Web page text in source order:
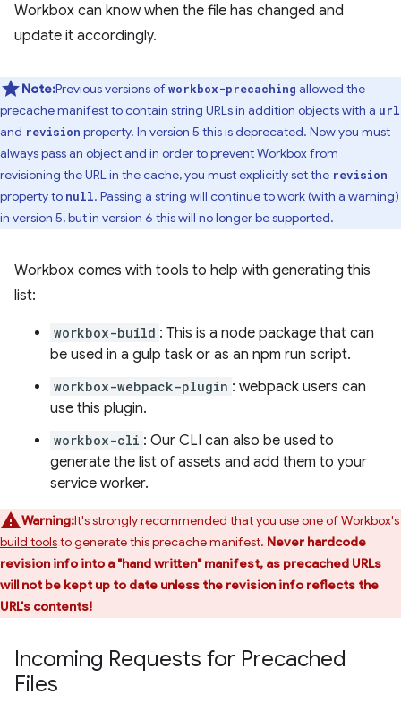
Workbox can know when the file has changed and
update it accordingly.
Note:Previous versions ofworkbox-precaching allowed the
precache manifest to contain string URLs in addition objects with a url
and revision property. In version 5 this is deprecated. Now you must
always pass an object and in order to prevent Workbox from
revisioning the URL in the cache, you must explicitly set the revision
property to null. Passing a string will continue to work (with a warning)
in version 5, but in version 6 this will no longer be supported.
Workbox comes with tools to help with generating this
list:
workbox-build : This is a node package that can
be used in a gulp task or as an npm run script.
workbox-webpack-plugin : webpack users can
use this plugin.
workbox-cli : Our CLI can also be used to
generate the list of assets and add them to your
service worker.
Warning:It's strongly recommended that you use one of Workbox's
build toolsto generate this precache manifest. Never hardcode
revision info into a "hand written" manifest, as precached URLs
will not be kept up to date unless the revision info reflects the
URL's contents!
Incoming Requests for Precached
Files